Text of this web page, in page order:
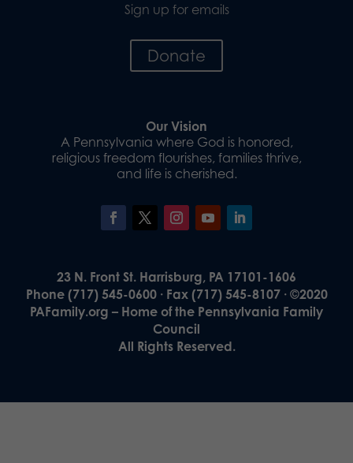
Sign up for emails
Donate
Our Vision
A Pennsylvania where God is honored,
religious freedom flourishes, families thrive,
and life is cherished.
23 N. Front St. Harrisburg, PA 17101-1606
Phone (717) 545-0600 · Fax (717) 545-8107 · ©2020
PAFamily.org – Home of the Pennsylvania Family
Council
All Rights Reserved.